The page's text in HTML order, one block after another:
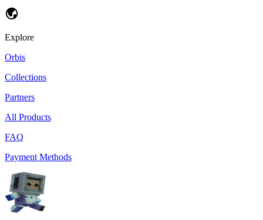
Explore
Orbis
Collections
Partners
All Products
FAQ
Payment Methods